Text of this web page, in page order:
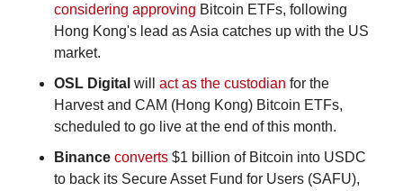
considering approving Bitcoin ETFs, following
Hong Kong's lead as Asia catches up with the US
market.
OSL Digital will act as the custodian for the
Harvest and CAM (Hong Kong) Bitcoin ETFs,
scheduled to go live at the end of this month.
Binance converts $1 billion of Bitcoin into USDC
to back its Secure Asset Fund for Users (SAFU),